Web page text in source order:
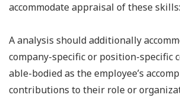
accommodate appraisal of these skills:
A analysis should additionally
company-specific or position-specific
able-bodied as the employee’s
contributions to their role or